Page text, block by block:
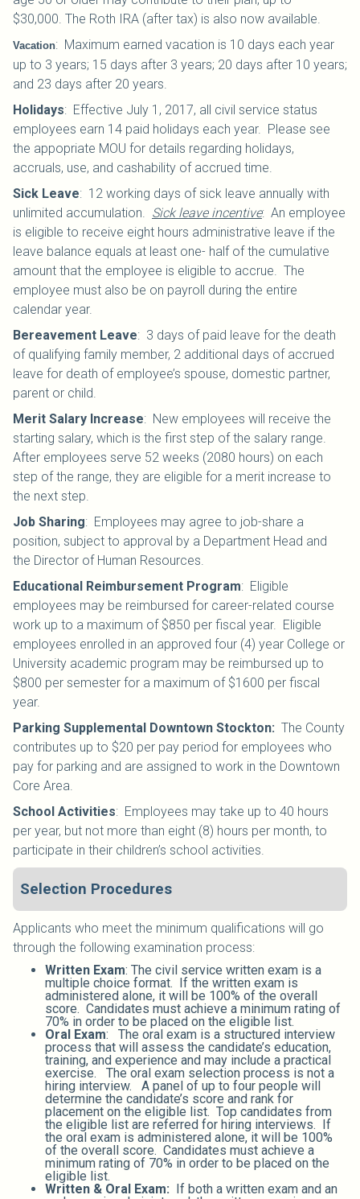
$30,000. The Roth IRA (after tax) is also now available.
Vacation: Maximum earned vacation is 10 days each year
up to 3 years; 15 days after 3 years; 20 days after 10 years;
and 23 days after 20 years.
Holidays: Effective July 1, 2017, all civil service status
employees earn 14 paid holidays each year. Please see
the appopriate MOU for details regarding holidays,
accruals, use, and cashability of accrued time.
Sick Leave: 12 working days of sick leave annually with
unlimited accumulation. Sick leave incentive: An employee
is eligible to receive eight hours administrative leave if the
leave balance equals at least one- half of the cumulative
amount that the employee is eligible to accrue. The
employee must also be on payroll during the entire
calendar year.
Bereavement Leave: 3 days of paid leave for the death
of qualifying family member, 2 additional days of accrued
leave for death of employee’s spouse, domestic partner,
parent or child.
Merit Salary Increase: New employees will receive the
starting salary, which is the first step of the salary range.
After employees serve 52 weeks (2080 hours) on each
step of the range, they are eligible for a merit increase to
the next step.
Job Sharing: Employees may agree to job-share a
position, subject to approval by a Department Head and
the Director of Human Resources.
Educational Reimbursement Program: Eligible
employees may be reimbursed for career-related course
work up to a maximum of $850 per fiscal year. Eligible
employees enrolled in an approved four (4) year College or
University academic program may be reimbursed up to
$800 per semester for a maximum of $1600 per fiscal
year.
Parking Supplemental Downtown Stockton: The County
contributes up to $20 per pay period for employees who
pay for parking and are assigned to work in the Downtown
Core Area.
School Activities: Employees may take up to 40 hours
per year, but not more than eight (8) hours per month, to
participate in their children’s school activities.
Selection Procedures
Applicants who meet the minimum qualifications will go
through the following examination process:
Written Exam: The civil service written exam is a
multiple choice format. If the written exam is
administered alone, it will be 100% of the overall
score. Candidates must achieve a minimum rating of
70% in order to be placed on the eligible list.
Oral Exam: The oral exam is a structured interview
process that will assess the candidate’s education,
training, and experience and may include a practical
exercise. The oral exam selection process is not a
hiring interview. A panel of up to four people will
determine the candidate’s score and rank for
placement on the eligible list. Top candidates from
the eligible list are referred for hiring interviews. If
the oral exam is administered alone, it will be 100%
of the overall score. Candidates must achieve a
minimum rating of 70% in order to be placed on the
eligible list.
Written & Oral Exam: If both a written exam and an